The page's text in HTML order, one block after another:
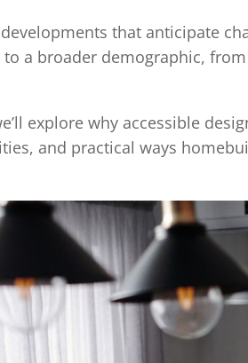
that anticipate
to a broader demographic,
explore why accessible
and practical ways